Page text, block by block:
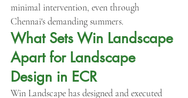
minimal intervention, even through
Chennai's demanding summers.
What Sets Win Landscape
Apart for Landscape
Design in ECR
Win Landscape has designed and executed